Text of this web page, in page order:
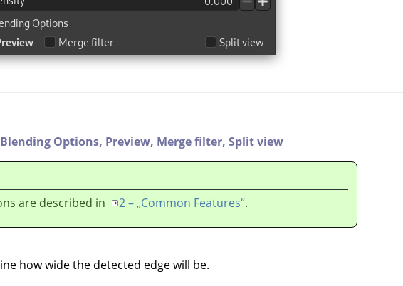
Blending Options, Preview, Merge filter, Split view
are described in
2 – „Common Features“.
how wide the detected edge will be.